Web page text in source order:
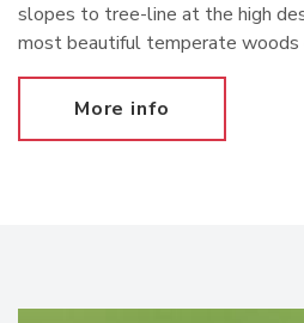
slopes to tree-line at the high
most beautiful temperate woods
More info